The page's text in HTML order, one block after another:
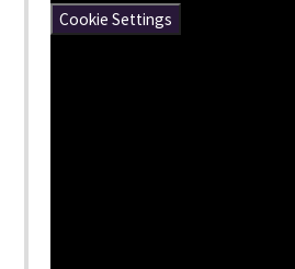
Cookie Settings